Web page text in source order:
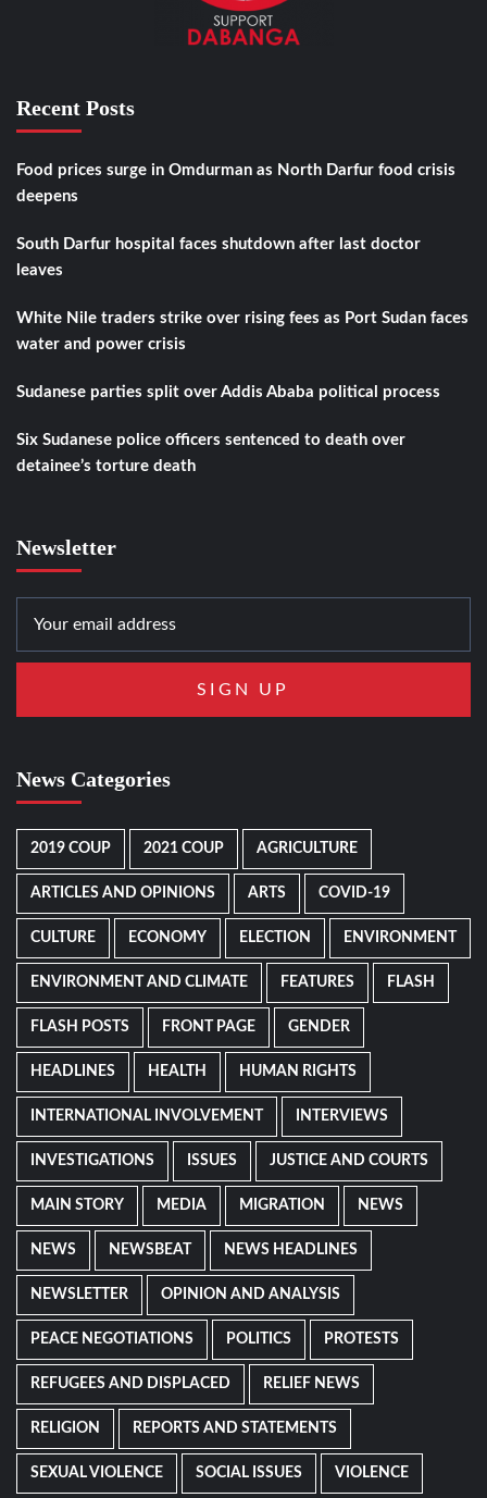
Recent Posts
Food prices surge in Omdurman as North Darfur food crisis
deepens
South Darfur hospital faces shutdown after last doctor
leaves
White Nile traders strike over rising fees as Port Sudan faces
water and power crisis
Sudanese parties split over Addis Ababa political process
Six Sudanese police officers sentenced to death over
detainee’s torture death
Newsletter
News Categories
2019 COUP 2021 COUP AGRICULTURE
ARTICLES AND OPINIONS ARTS COVID-19
CULTURE ECONOMY ELECTION ENVIRONMENT
ENVIRONMENT AND CLIMATE FEATURES FLASH
FLASH POSTS FRONT PAGE GENDER
HEADLINES HEALTH HUMAN RIGHTS
INTERNATIONAL INVOLVEMENT INTERVIEWS
INVESTIGATIONS ISSUES JUSTICE AND COURTS
MAIN STORY MEDIA MIGRATION NEWS
NEWS NEWSBEAT NEWS HEADLINES
NEWSLETTER OPINION AND ANALYSIS
PEACE NEGOTIATIONS POLITICS PROTESTS
REFUGEES AND DISPLACED RELIEF NEWS
RELIGION REPORTS AND STATEMENTS
SEXUAL VIOLENCE SOCIAL ISSUES VIOLENCE